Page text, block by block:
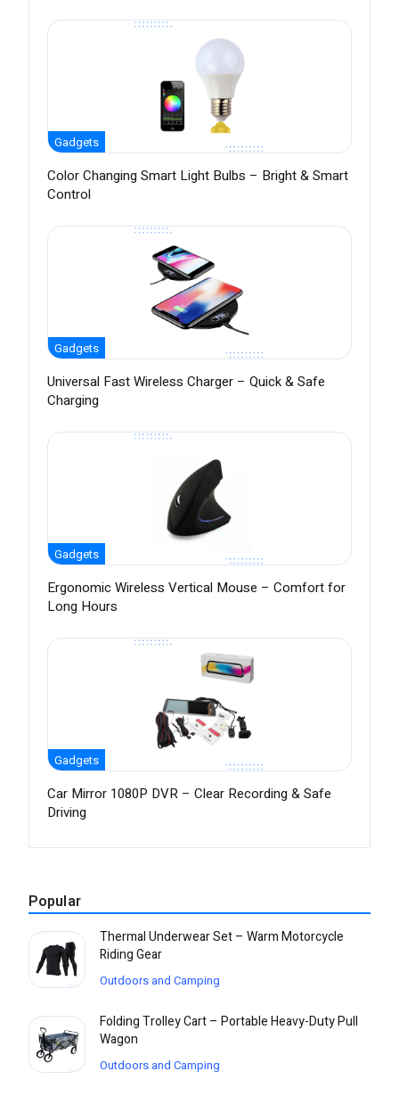
Gadgets
Color Changing Smart Light Bulbs – Bright & Smart
Control
Gadgets
Universal Fast Wireless Charger – Quick & Safe
Charging
Gadgets
Ergonomic Wireless Vertical Mouse – Comfort for
Long Hours
Gadgets
Car Mirror 1080P DVR – Clear Recording & Safe
Driving
Popular
Thermal Underwear Set – Warm Motorcycle
Riding Gear
Outdoors and Camping
Folding Trolley Cart – Portable Heavy-Duty Pull
Wagon
Outdoors and Camping